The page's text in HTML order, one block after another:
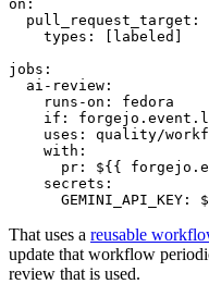
on :
pull_request_target :
types : [ labeled ]
jobs :
ai-review :
runs-on :
fedora
if :
uses :
quality/
with :
pr :
${{
secrets :
GEMINI_API_KEY :
That uses a reusable
update that workflow
review that is used.